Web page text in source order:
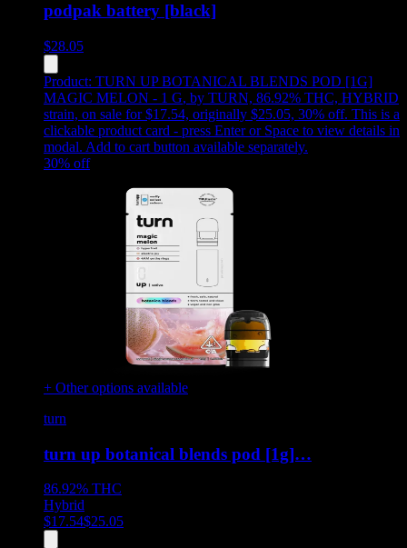
podpak battery [black]
$28.05
Product: TURN UP BOTANICAL BLENDS POD [1G]
MAGIC MELON - 1 G, by TURN, 86.92% THC, HYBRID
strain, on sale for $17.54, originally $25.05, 30% off. This is a
clickable product card - press Enter or Space to view details in
modal. Add to cart button available separately.
30% off
+ Other options available
turn
turn up botanical blends pod [1g]…
86.92% THC
Hybrid
$17.54$25.05